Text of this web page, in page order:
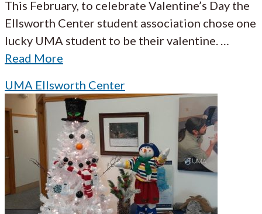
This February, to celebrate Valentine’s Day the
Ellsworth Center student association chose one
lucky UMA student to be their valentine.
Read More
UMA Ellsworth Center